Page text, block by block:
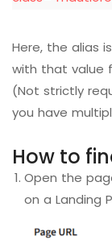
Here, the alias is
with that value
(Not strictly
you have
How to
Open the
on a Landing